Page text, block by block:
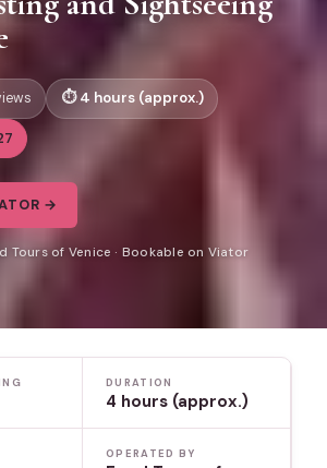
4 hours (approx.)
→
Tours of Venice · Bookable on Viator
DURATION
4 hours (approx.)
OPERATED BY